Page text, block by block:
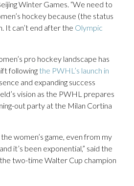
Winter Games. “We need to
hockey because (the status
It can’t end after the Olympic
pro hockey landscape has
following the PWHL’s launch in
and expanding success
vision as the PWHL prepares
out party at the Milan Cortina
women’s game, even from my
it’s been exponential,” said the
two-time Walter Cup champion